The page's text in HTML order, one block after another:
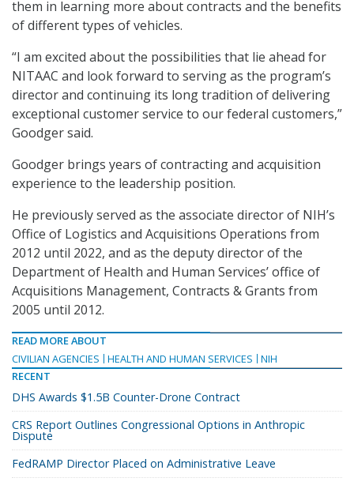
them in learning more about contracts and the benefits
of different types of vehicles.
“I am excited about the possibilities that lie ahead for
NITAAC and look forward to serving as the program’s
director and continuing its long tradition of delivering
exceptional customer service to our federal customers,”
Goodger said.
Goodger brings years of contracting and acquisition
experience to the leadership position.
He previously served as the associate director of NIH’s
Office of Logistics and Acquisitions Operations from
2012 until 2022, and as the deputy director of the
Department of Health and Human Services’ office of
Acquisitions Management, Contracts & Grants from
2005 until 2012.
READ MORE ABOUT
CIVILIAN AGENCIES
HEALTH AND HUMAN SERVICES
NIH
RECENT
DHS Awards $1.5B Counter-Drone Contract
CRS Report Outlines Congressional Options in Anthropic
Dispute
FedRAMP Director Placed on Administrative Leave